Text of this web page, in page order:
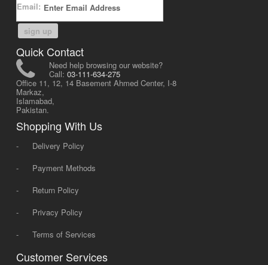
Email:
sign up
Quick Contact
Need help browsing our website?
Call: 03-111-634-275
Office 11, 12, 14 Basement Ahmed Center, I-8
Markaz,
Islamabad,
Pakistan.
Shopping With Us
-
Delivery Policy
-
Payment Methods
-
Return Policy
-
Privacy Policy
-
Terms of Services
Customer Services